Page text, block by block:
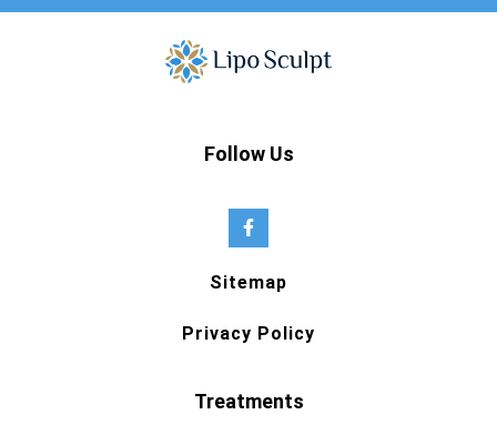
Follow Us
Sitemap
Privacy Policy
Treatments